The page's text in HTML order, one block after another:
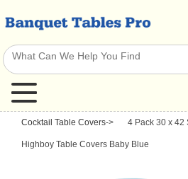
Cocktail Table Covers-> 4 Pack 30 x 42
Highboy Table Covers Baby Blue